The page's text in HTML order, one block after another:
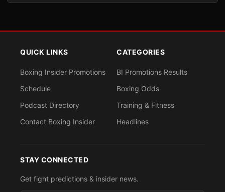
QUICK LINKS
Boxing Insider Promotions
Schedule
Podcast Directory
Contact Boxing Insider
CATEGORIES
BI Promotions Results
Boxing Odds
Training & Fitness
Headlines
STAY CONNECTED
Get fight predictions & insider news.